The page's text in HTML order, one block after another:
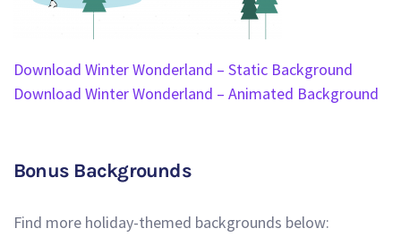
Download Winter Wonderland – Static Background
Download Winter Wonderland – Animated Background
Bonus Backgrounds
Find more holiday-themed backgrounds below: